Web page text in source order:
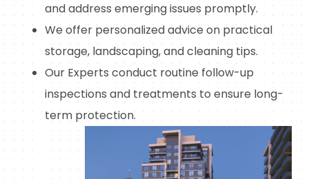
and address emerging issues promptly.
We offer personalized advice on practical
storage, landscaping, and cleaning tips.
Our Experts conduct routine follow-up
inspections and treatments to ensure long-
term protection.